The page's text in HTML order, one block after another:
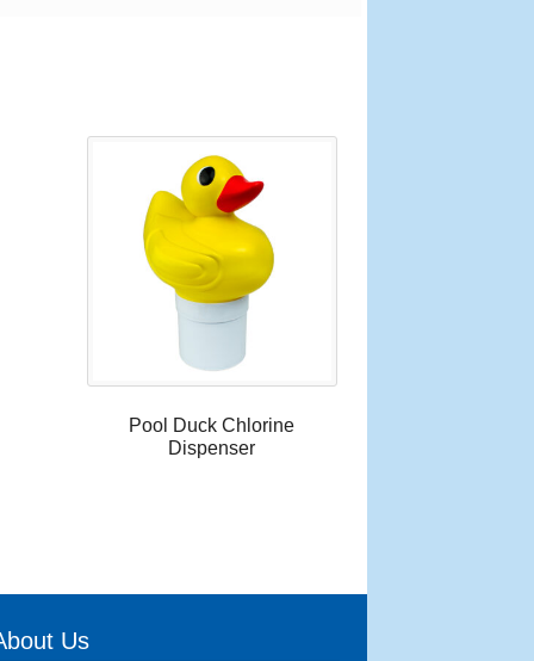
Pool Duck Chlorine
Dispenser
Us